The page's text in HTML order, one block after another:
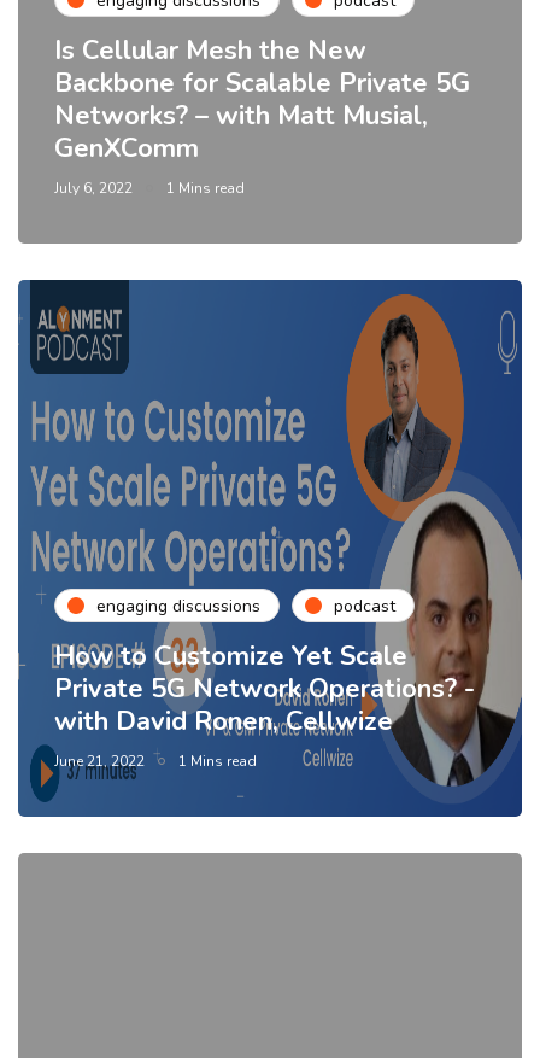
Is Cellular Mesh the New
Backbone for Scalable Private 5G
Networks? – with Matt Musial,
GenXComm
July 6, 2022 1 Mins read
engaging discussions podcast
How to Customize Yet Scale
Private 5G Network Operations? -
with David Ronen, Cellwize
June 21, 2022 1 Mins read